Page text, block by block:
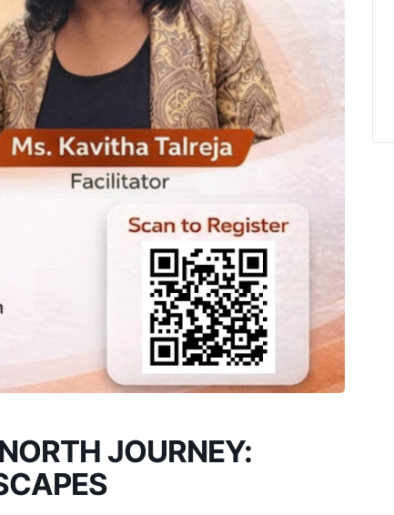
JOURNEY: